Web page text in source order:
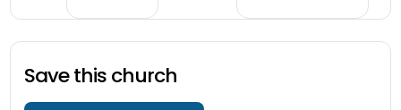
Save this church